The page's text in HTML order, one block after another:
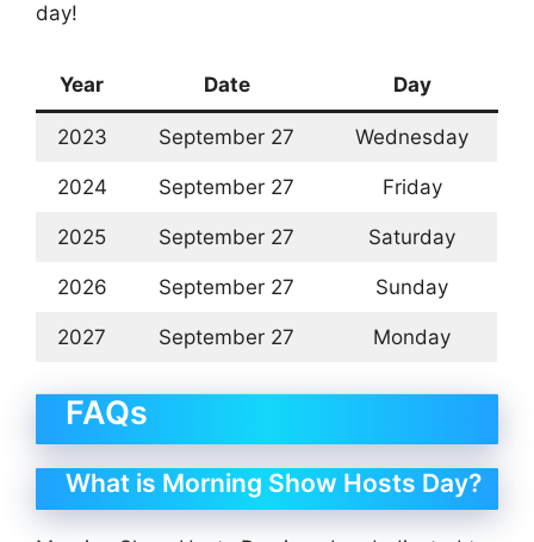
day!
Year Date Day
2023 September 27 Wednesday
2024 September 27 Friday
2025 September 27 Saturday
2026 September 27 Sunday
2027 September 27 Monday
FAQs
What is Morning Show Hosts Day?